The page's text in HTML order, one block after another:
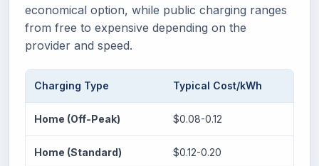
economical option, while public charging ranges
from free to expensive depending on the
provider and speed.
Charging Type Typical Cost/kWh
Home (Off-Peak) $0.08-0.12
Home (Standard) $0.12-0.20